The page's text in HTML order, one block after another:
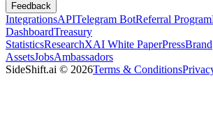
Feedback
IntegrationsAPITelegram BotReferral Program
DashboardTreasury
StatisticsResearchXAI White PaperPressBrand
AssetsJobsAmbassadors
SideShift.ai © 2026Terms & Conditions